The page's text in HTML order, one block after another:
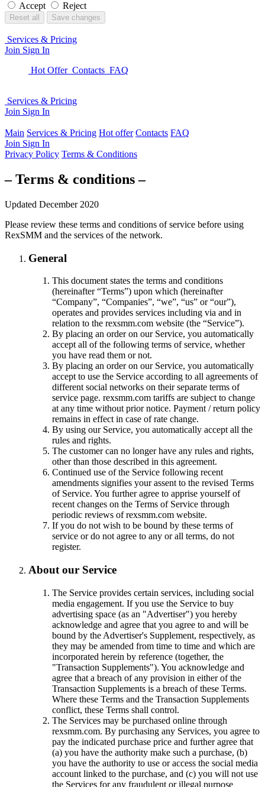
Accept Reject
Reset all Save changes
Services & Pricing
Join Sign In
Hot Offer Contacts FAQ
Services & Pricing
Join Sign In
Main Services & Pricing Hot offer Contacts FAQ
Join Sign In
Privacy Policy Terms & Conditions
– Terms & conditions –
Updated December 2020
Please review these terms and conditions of service before using
RexSMM and the services of the network.
General
This document states the terms and conditions
(hereinafter “Terms”) upon which (hereinafter
“Company”, “Companies”, “we”, “us” or “our”),
operates and provides services including via and in
relation to the rexsmm.com website (the “Service”).
By placing an order on our Service, you automatically
accept all of the following terms of service, whether
you have read them or not.
By placing an order on our Service, you automatically
accept to use the Service according to all agreements of
different social networks on their separate terms of
service page. rexsmm.com tariffs are subject to change
at any time without prior notice. Payment / return policy
remains in effect in case of rate change.
By using our Service, you automatically accept all the
rules and rights.
The customer can no longer have any rules and rights,
other than those described in this agreement.
Continued use of the Service following recent
amendments signifies your assent to the revised Terms
of Service. You further agree to apprise yourself of
recent changes on the Terms of Service through
periodic reviews of rexsmm.com website.
If you do not wish to be bound by these terms of
service or do not agree to any or all terms, do not
register.
About our Service
The Service provides certain services, including social
media engagement. If you use the Service to buy
advertising space (as an "Advertiser") you hereby
acknowledge and agree that you agree to and will be
bound by the Advertiser's Supplement, respectively, as
they may be amended from time to time and which are
incorporated herein by reference (together, the
"Transaction Supplements"). You acknowledge and
agree that a breach of any provision in either of the
Transaction Supplements is a breach of these Terms.
Where these Terms and the Transaction Supplements
conflict, these Terms shall control.
The Services may be purchased online through
rexsmm.com. By purchasing any Services, you agree to
pay the indicated purchase price and further agree that
(a) you have the authority make such a purchase, (b)
you have the authority to use or access the social media
account linked to the purchase, and (c) you will not use
the Services for any fraudulent or illegal purpose